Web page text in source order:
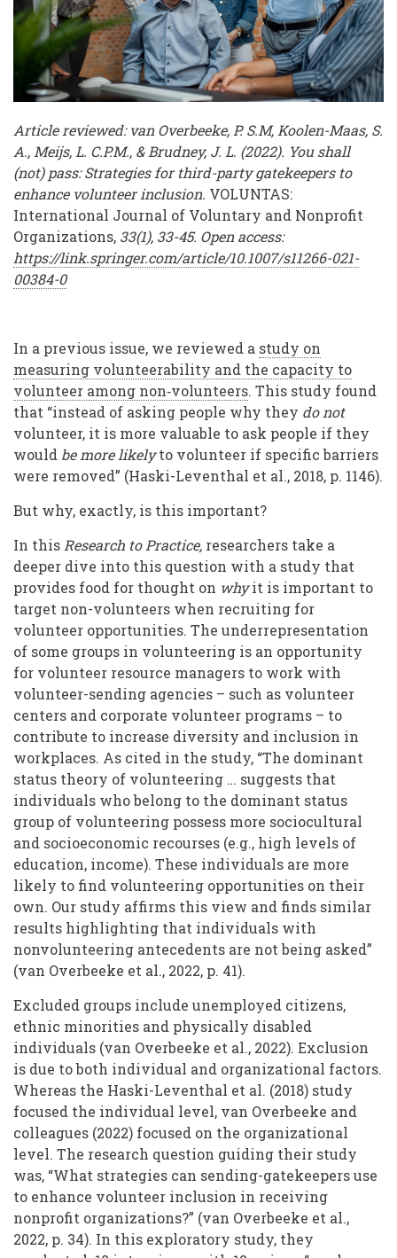
Article reviewed: van Overbeeke, P. S.M, Koolen-Maas, S.
A., Meijs, L. C.P.M., & Brudney, J. L. (2022). You shall
(not) pass: Strategies for third-party gatekeepers to
enhance volunteer inclusion. VOLUNTAS:
International Journal of Voluntary and Nonprofit
Organizations, 33(1), 33-45. Open access:
https://link.springer.com/article/10.1007/s11266-021-
00384-0
In a previous issue, we reviewed a study on
measuring volunteerability and the capacity to
volunteer among non‐volunteers. This study found
that “instead of asking people why they do not
volunteer, it is more valuable to ask people if they
would be more likelyto volunteer if specific barriers
were removed” (Haski-Leventhal et al., 2018, p. 1146).
But why, exactly, is this important?
In thisResearch to Practice, researchers take a
deeper dive into this question with a study that
provides food for thought on whyit is important to
target non-volunteers when recruiting for
volunteer opportunities. The underrepresentation
of some groups in volunteering is an opportunity
for volunteer resource managers to work with
volunteer-sending agencies – such as volunteer
centers and corporate volunteer programs – to
contribute to increase diversity and inclusion in
workplaces. As cited in the study, “The dominant
status theory of volunteering … suggests that
individuals who belong to the dominant status
group of volunteering possess more sociocultural
and socioeconomic recourses (e.g., high levels of
education, income). These individuals are more
likely to find volunteering opportunities on their
own. Our study affirms this view and finds similar
results highlighting that individuals with
nonvolunteering antecedents are not being asked”
(van Overbeeke et al., 2022, p. 41).
Excluded groups include unemployed citizens,
ethnic minorities and physically disabled
individuals (van Overbeeke et al., 2022). Exclusion
is due to both individual and organizational factors.
Whereas the Haski-Leventhal et al. (2018) study
focused the individual level, van Overbeeke and
colleagues (2022) focused on the organizational
level. The research question guiding their study
was, “What strategies can sending-gatekeepers use
to enhance volunteer inclusion in receiving
nonprofit organizations?” (van Overbeeke et al.,
2022, p. 34). In this exploratory study, they